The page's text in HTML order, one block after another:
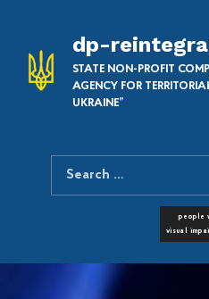
dp-
STATE NON-PROFIT
AGENCY FOR
UKRAINE”
SEARCH THE SITE
Search for:
people
visual